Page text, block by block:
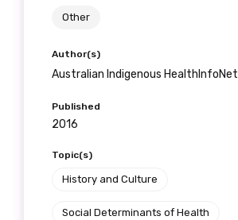
Other
Author(s)
Australian Indigenous HealthInfoNet
Published
2016
Topic(s)
History and Culture
Social Determinants of Health
Profession